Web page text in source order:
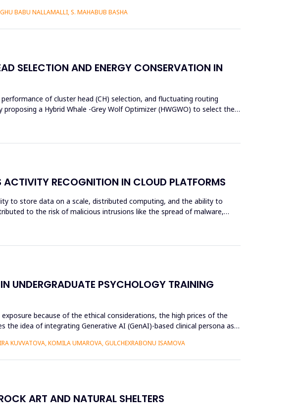
BABU NALLAMALLI, S. MAHABUB BASHA
SELECTION AND ENERGY CONSERVATION IN
of cluster head (CH) selection, and fluctuating routing
a Hybrid Whale -Grey Wolf Optimizer (HWGWO) to select the
RECOGNITION IN CLOUD PLATFORMS
to store data on a scale, distributed computing, and the ability to
to the risk of malicious intrusions like the spread of malware,
UNDERGRADUATE PSYCHOLOGY TRAINING
because of the ethical considerations, the high prices of the
idea of integrating Generative AI (GenAI)-based clinical persona as a
KUVVATOVA, KOMILA UMAROVA, GULCHEXRABONU ISAMOVA
ART AND NATURAL SHELTERS